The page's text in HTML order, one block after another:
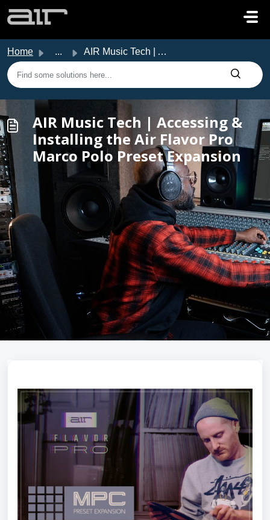
Home ... AIR Music Tech | Accessing & Installing the Air Flavo...
AIR Music Tech | Accessing &
Installing the Air Flavor Pro
Marco Polo Preset Expansion